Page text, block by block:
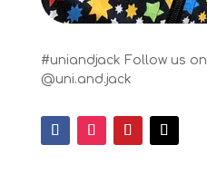
#uniandjack Follow us on
@uni.and.jack